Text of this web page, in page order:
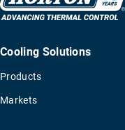
Cooling Solutions
Products
Markets